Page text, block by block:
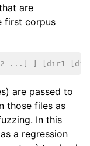
are
first corpus
...] ] [dir1
are passed to
those files as
In this
a regression